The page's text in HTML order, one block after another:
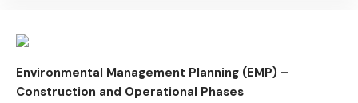
Environmental Management Planning (EMP) –
Construction and Operational Phases